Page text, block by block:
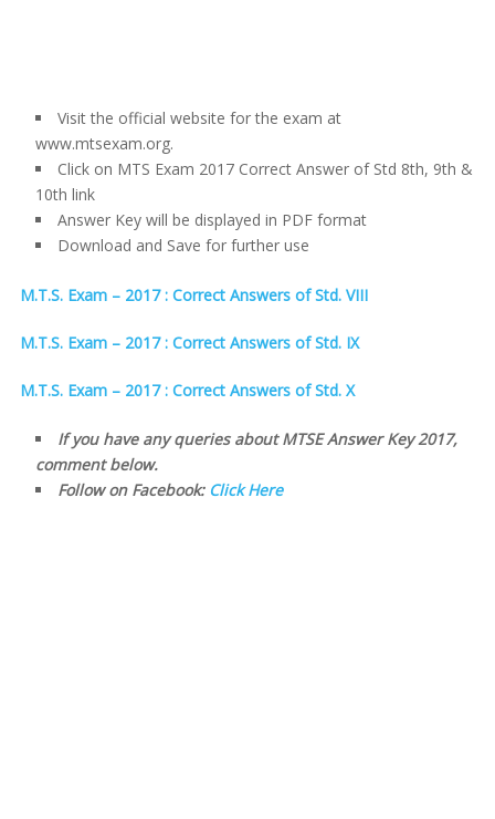
Visit the official website for the exam at
www.mtsexam.org.
Click on MTS Exam 2017 Correct Answer of Std 8th, 9th &
10th link
Answer Key will be displayed in PDF format
Download and Save for further use
M.T.S. Exam – 2017 : Correct Answers of Std. VIII
M.T.S. Exam – 2017 : Correct Answers of Std. IX
M.T.S. Exam – 2017 : Correct Answers of Std. X
If you have any queries about MTSE Answer Key 2017,
comment below.
Follow on Facebook: Click Here